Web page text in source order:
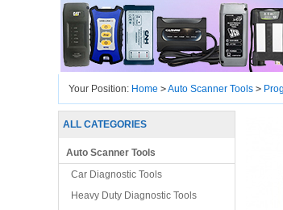
Your Position: Home >Auto Scanner Tools >
ALL CATEGORIES
Auto Scanner Tools
Car Diagnostic Tools
Heavy Duty Diagnostic Tools